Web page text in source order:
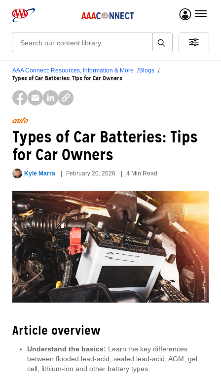
menu
Search:
AAA Connect: Resources, Information & More Blogs
Types of Car Batteries: Tips for Car Owners
auto
Types of Car Batteries: Tips
for Car Owners
Kyle Marra February 20, 2026 4 Min Read
Article overview
Understand the basics: Learn the key differences
between flooded lead-acid, sealed lead-acid, AGM, gel
cell, lithium-ion and other battery types.